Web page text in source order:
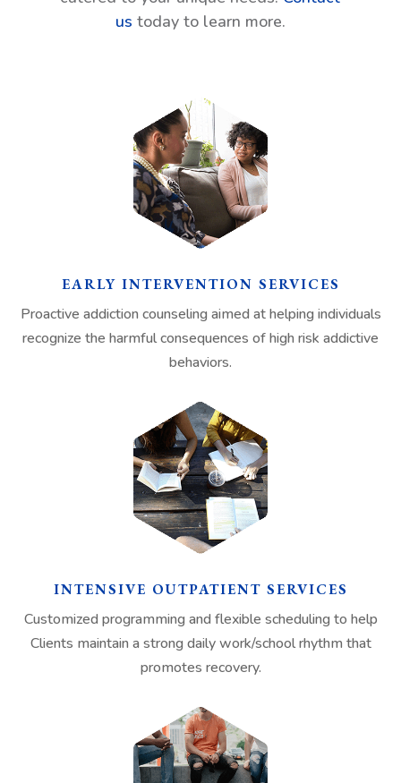
us today to learn more.
EARLY INTERVENTION SERVICES
Proactive addiction counseling aimed at helping individuals
recognize the harmful consequences of high risk addictive
behaviors.
INTENSIVE OUTPATIENT SERVICES
Customized programming and flexible scheduling to help
Clients maintain a strong daily work/school rhythm that
promotes recovery.